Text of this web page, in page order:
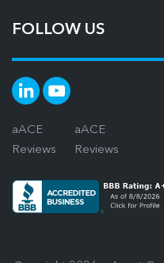
FOLLOW US
aACE
Reviews
aACE
Reviews